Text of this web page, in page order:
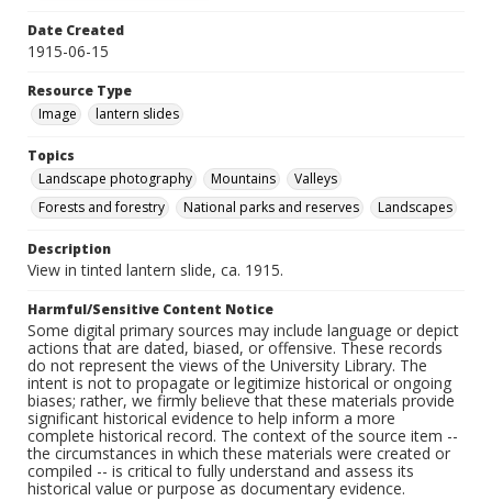
Date Created
1915-06-15
Resource Type
Image
lantern slides
Topics
Landscape photography
Mountains
Valleys
Forests and forestry
National parks and reserves Landscapes
Description
View in tinted lantern slide, ca. 1915.
Harmful/Sensitive Content Notice
Some digital primary sources may include language or depict
actions that are dated, biased, or offensive. These records
do not represent the views of the University Library. The
intent is not to propagate or legitimize historical or ongoing
biases; rather, we firmly believe that these materials provide
significant historical evidence to help inform a more
complete historical record. The context of the source item --
the circumstances in which these materials were created or
compiled -- is critical to fully understand and assess its
historical value or purpose as documentary evidence.